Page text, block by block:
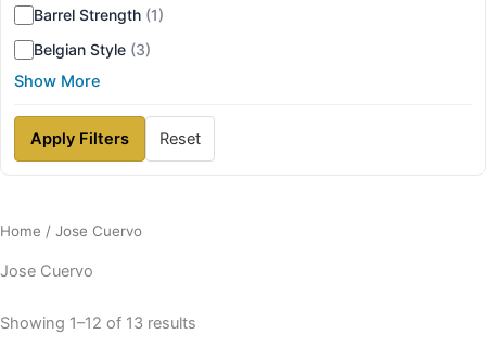
Barrel Strength (1)
Belgian Style (3)
Show More
Apply Filters Reset
Home / Jose Cuervo
Jose Cuervo
Showing 1–12 of 13 results